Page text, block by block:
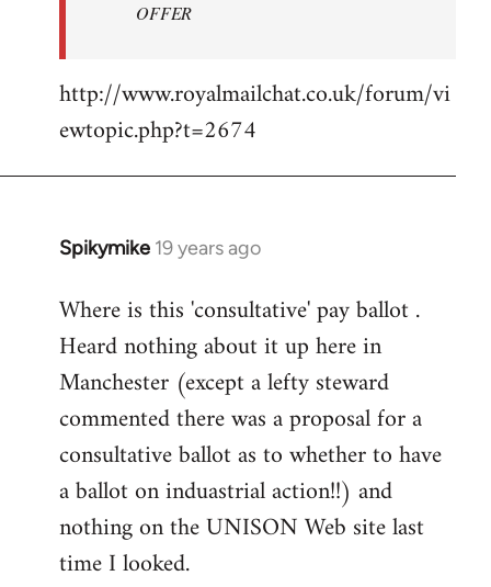
OFFER
http://www.royalmailchat.co.uk/forum/vi
ewtopic.php?t=2674
Spikymike 19 years ago
In
to
Welcome
libcom.org
Where is this 'consultative' pay ballot .
Heard nothing about it up here in
Manchester (except a lefty steward
commented there was a proposal for a
consultative ballot as to whether to have
a ballot on induastrial action!!) and
nothing on the UNISON Web site last
time I looked.